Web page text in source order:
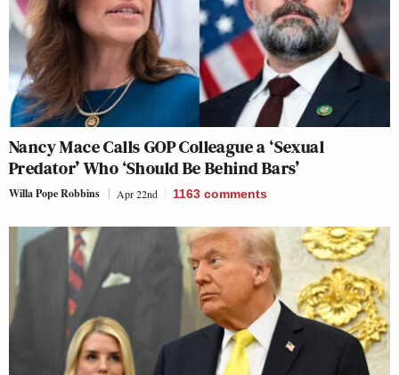
Nancy Mace Calls GOP Colleague a ‘Sexual
Predator’ Who ‘Should Be Behind Bars’
Willa Pope Robbins Apr 22nd 1163 comments